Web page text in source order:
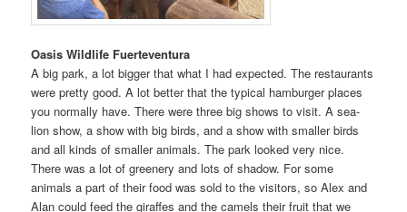
Oasis Wildlife Fuerteventura
A big park, a lot bigger that what I had expected. The restaurants
were pretty good. A lot better that the typical hamburger places
you normally have. There were three big shows to visit. A sea-
lion show, a show with big birds, and a show with smaller birds
and all kinds of smaller animals. The park looked very nice.
There was a lot of greenery and lots of shadow. For some
animals a part of their food was sold to the visitors, so Alex and
Alan could feed the giraffes and the camels their fruit that we